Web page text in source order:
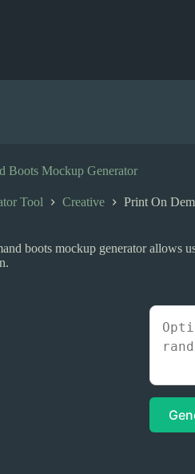
Boots Mockup Generator
Tool Creative Print On
boots mockup generator allows